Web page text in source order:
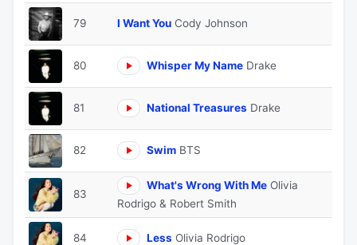
79 I Want You Cody Johnson
80 Whisper My Name Drake
81 National Treasures Drake
82 Swim BTS
83
What's Wrong With Me Olivia
Rodrigo & Robert Smith
84 Less Olivia Rodrigo